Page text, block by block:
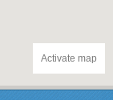
Activate map